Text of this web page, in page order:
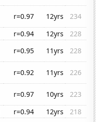
r=0.97 12yrs
234
r=0.94 12yrs
228
r=0.95 11yrs
228
r=0.92 11yrs
226
r=0.97 10yrs
223
r=0.94 12yrs
218